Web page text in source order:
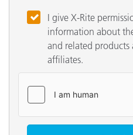
I give X-Rite
information about
and related products
affiliates.